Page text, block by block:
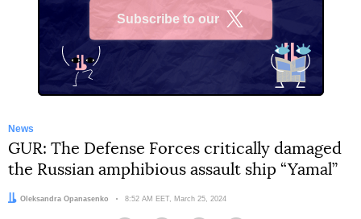
Subscribe to our
News
GUR: The Defense Forces critically damaged
the Russian amphibious assault ship “Yamal”
Author:
Oleksandra Opanasenko Date:
8:52 AM EET, March 25, 2024